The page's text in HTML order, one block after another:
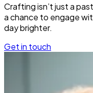
Crafting isn’t just a
a chance to engage
day brighter.
Get in touch